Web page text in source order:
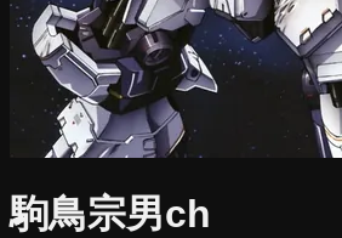
駒鳥宗男ch